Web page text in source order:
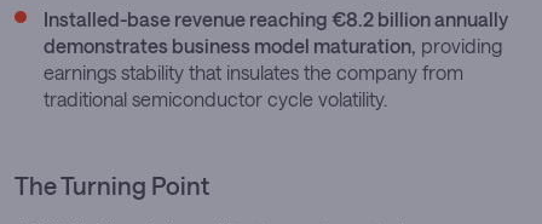
Installed-base revenue reaching €8.2 billion annually
demonstrates business model maturation, providing
earnings stability that insulates the company from
traditional semiconductor cycle volatility.
The Turning Point